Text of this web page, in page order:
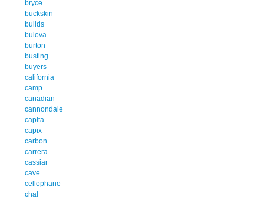
bryce
buckskin
builds
bulova
burton
busting
buyers
california
camp
canadian
cannondale
capita
capix
carbon
carrera
cassiar
cave
cellophane
chal